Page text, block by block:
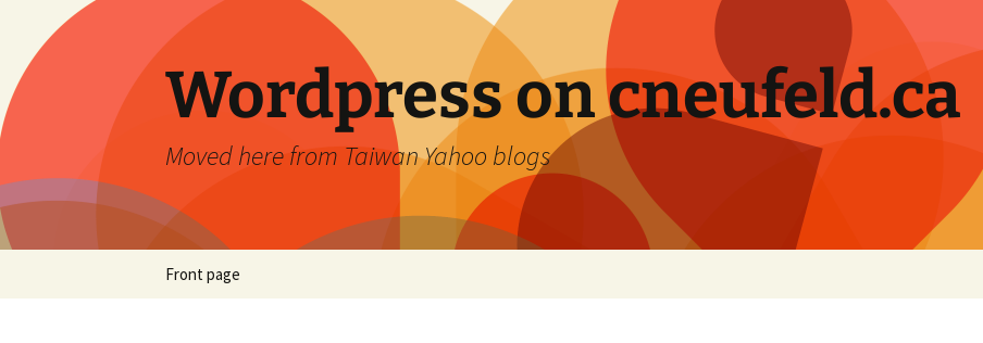
content
Wordpress on cneufeld.ca
Moved here from Taiwan Yahoo blogs
Front page